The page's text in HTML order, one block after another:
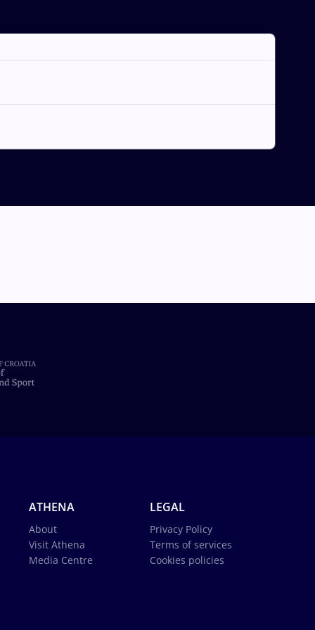
ATHENA
About
Visit Athena
Media Centre
LEGAL
Privacy Policy
Terms of services
Cookies policies